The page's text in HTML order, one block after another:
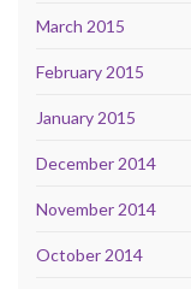
March 2015
February 2015
January 2015
December 2014
November 2014
October 2014